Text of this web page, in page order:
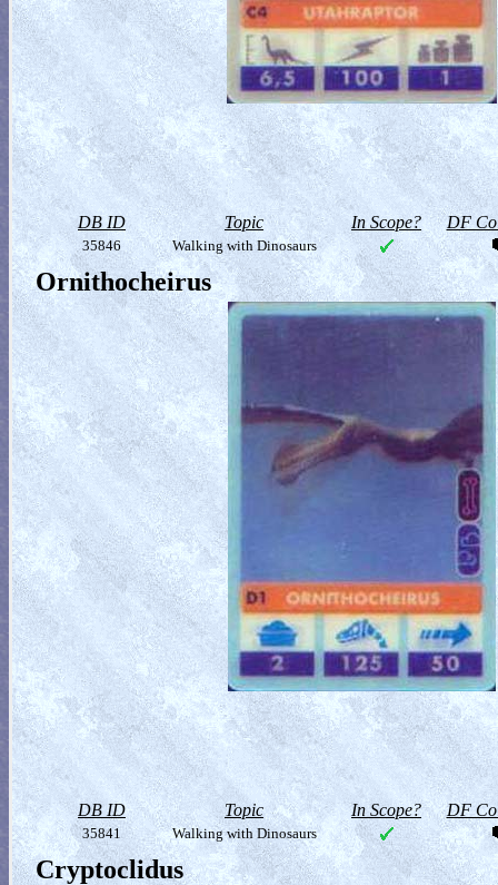
DB ID Topic In Scope? DF
35846 Walking with Dinosaurs
Ornithocheirus
DB ID Topic In Scope? DF
35841 Walking with Dinosaurs
Cryptoclidus